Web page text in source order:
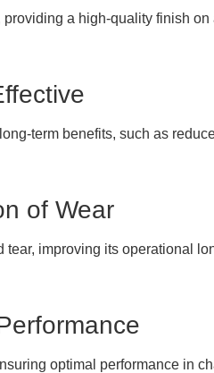
a high-quality finish on
term benefits, such as
of Wear
improving its operational
optimal performance in